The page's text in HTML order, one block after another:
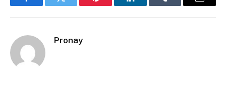
FacebookTwitter Pinterest LinkedInTumblr Email
Pronay